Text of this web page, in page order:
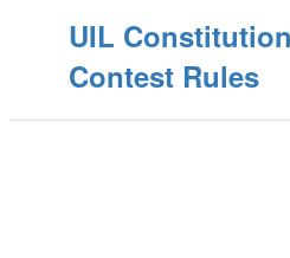
UIL
Contest Rules